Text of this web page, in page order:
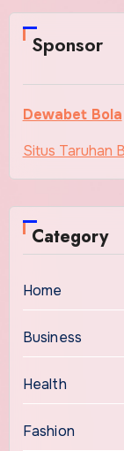
Sponsor
Dewabet Bola
Situs Taruhan
Category
Home
Business
Health
Fashion